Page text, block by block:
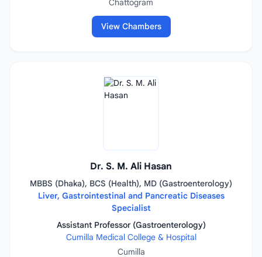
Chattogram
View Chambers
Dr. S. M. Ali Hasan
MBBS (Dhaka), BCS (Health), MD (Gastroenterology)
Liver, Gastrointestinal and Pancreatic Diseases
Specialist
Assistant Professor (Gastroenterology)
Cumilla Medical College & Hospital
Cumilla